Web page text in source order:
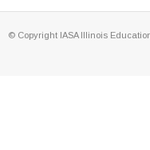
© Copyright IASA Illinois